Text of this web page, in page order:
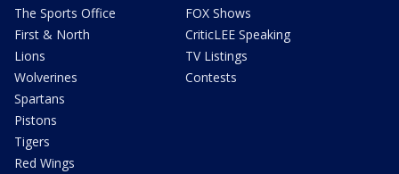
The Sports Office
First & North
Lions
Wolverines
Spartans
Pistons
Tigers
Red Wings
FOX Shows
CriticLEE Speaking
TV Listings
Contests